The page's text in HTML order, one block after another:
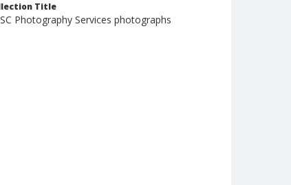
Title
Photography Services photographs